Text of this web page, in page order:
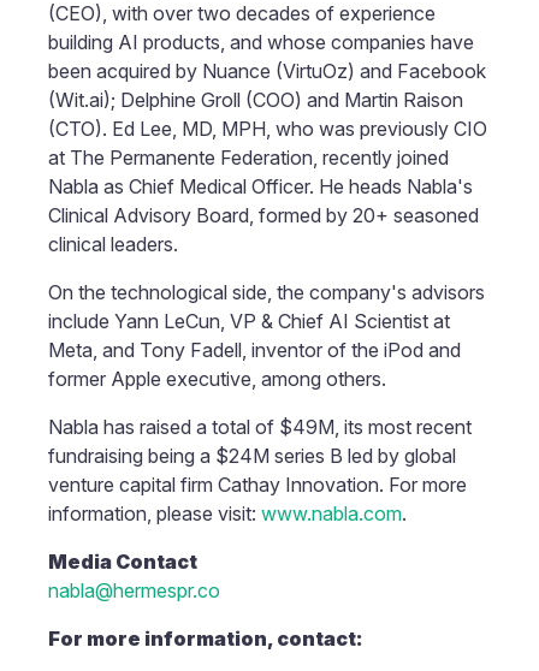
(CEO), with over two decades of experience
building AI products, and whose companies have
been acquired by Nuance (VirtuOz) and Facebook
(Wit.ai); Delphine Groll (COO) and Martin Raison
(CTO). Ed Lee, MD, MPH, who was previously CIO
at The Permanente Federation, recently joined
Nabla as Chief Medical Officer. He heads Nabla's
Clinical Advisory Board, formed by 20+ seasoned
clinical leaders.
On the technological side, the company's advisors
include Yann LeCun, VP & Chief AI Scientist at
Meta, and Tony Fadell, inventor of the iPod and
former Apple executive, among others.
Nabla has raised a total of $49M, its most recent
fundraising being a $24M series B led by global
venture capital firm Cathay Innovation. For more
information, please visit: www.nabla.com.
Media Contact
nabla@hermespr.co
For more information, contact: